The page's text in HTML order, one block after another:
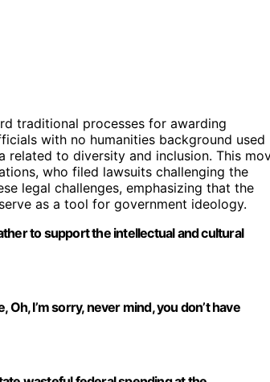
traditional processes for awarding
with no humanities background used
related to diversity and inclusion. This
who filed lawsuits challenging the
legal challenges, emphasizing that the
as a tool for government ideology.
to support the intellectual and cultural
I’m sorry, never mind, you don’t have